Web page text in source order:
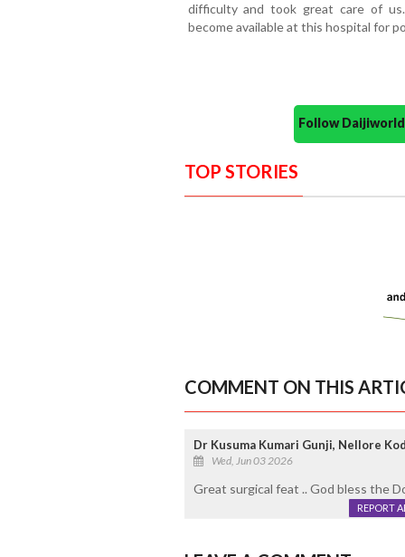
difficulty and took great care of
become available at this hospital for
Follow
TOP STORIES
COMMENT ON THIS
Dr Kusuma Kumari Gunji, Nellore
Wed, Jun 03 2026
Great surgical feat .. God bless the
REPORT